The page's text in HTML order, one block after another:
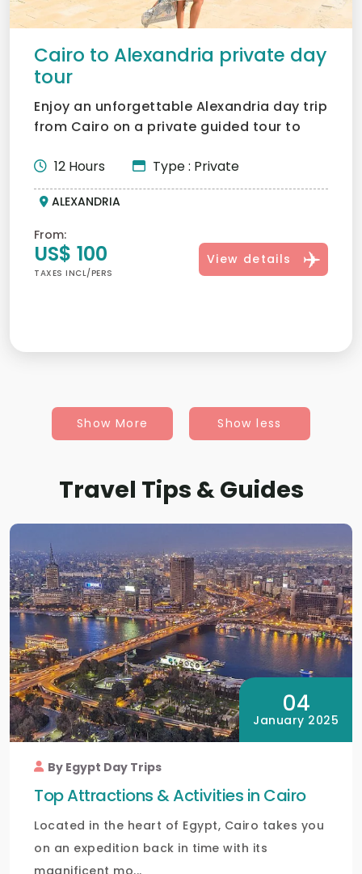
Cairo to Alexandria private day
tour
Enjoy an unforgettable Alexandria day trip
from Cairo on a private guided tour to
12 Hours
Type : Private
ALEXANDRIA
From:
US$ 100
TAXES INCL/PERS
View details
Show More Show less
Travel Tips & Guides
04
January 2025
By Egypt Day Trips
Top Attractions & Activities in Cairo
Located in the heart of Egypt, Cairo takes you
on an expedition back in time with its